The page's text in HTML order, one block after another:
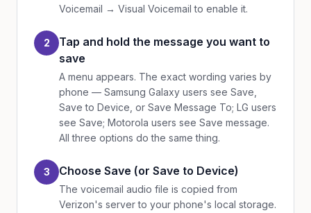
Voicemail → Visual Voicemail to enable it.
2
Tap and hold the message you want to
save
A menu appears. The exact wording varies by
phone — Samsung Galaxy users see Save,
Save to Device, or Save Message To; LG users
see Save; Motorola users see Save message.
All three options do the same thing.
3 Choose Save (or Save to Device)
The voicemail audio file is copied from
Verizon's server to your phone's local storage.